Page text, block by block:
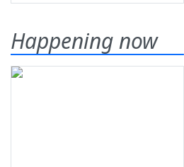
Happening now